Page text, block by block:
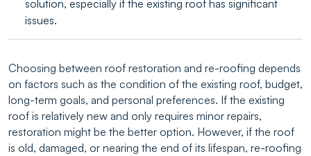
solution, especially if the existing roof has significant
issues.
Choosing between roof restoration and re-roofing depends
on factors such as the condition of the existing roof, budget,
long-term goals, and personal preferences. If the existing
roof is relatively new and only requires minor repairs,
restoration might be the better option. However, if the roof
is old, damaged, or nearing the end of its lifespan, re-roofing